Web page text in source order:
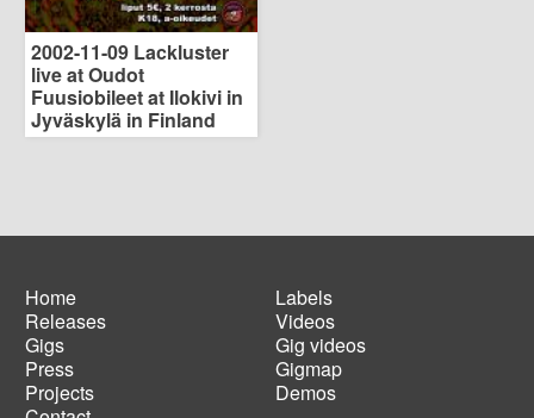
2002-11-09 Lackluster
live at Oudot
Fuusiobileet at Ilokivi in
Jyväskylä in Finland
Main
navigation
Home
Releases
Gigs
Press
Projects
Footer
menu
Labels
Videos
Gig videos
Gigmap
Demos